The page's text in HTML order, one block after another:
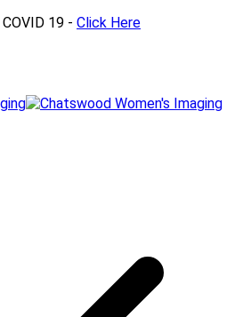
19 - Click Here